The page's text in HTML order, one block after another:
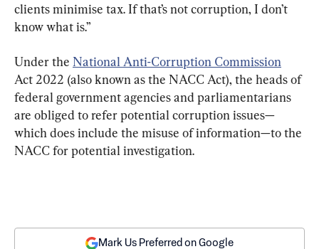
clients minimise tax. If that’s not corruption, I don’t
know what is.”
Under the National Anti-Corruption Commission
Act 2022 (also known as the NACC Act), the heads of
federal government agencies and parliamentarians
are obliged to refer potential corruption issues—
which does include the misuse of information—to the
NACC for potential investigation.
Mark Us Preferred on Google